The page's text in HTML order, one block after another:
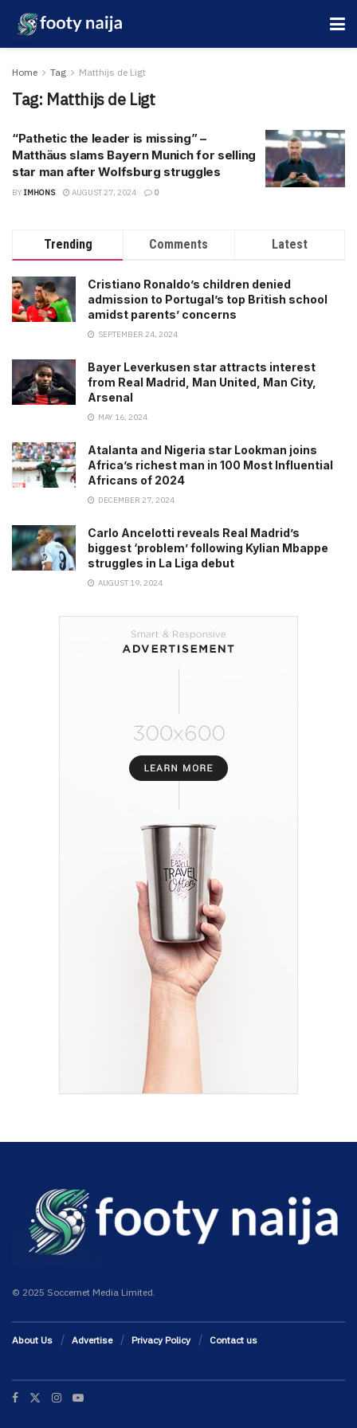
Home Tag Matthijs de Ligt
Tag: Matthijs de Ligt
“Pathetic the leader is missing” –
Matthäus slams Bayern Munich for selling
star man after Wolfsburg struggles
BY IMHONS AUGUST 27, 2024 0
Trending Comments Latest
Cristiano Ronaldo’s children denied
admission to Portugal’s top British school
amidst parents’ concerns
SEPTEMBER 24, 2024
Bayer Leverkusen star attracts interest
from Real Madrid, Man United, Man City,
Arsenal
MAY 16, 2024
Atalanta and Nigeria star Lookman joins
Africa’s richest man in 100 Most Influential
Africans of 2024
DECEMBER 27, 2024
Carlo Ancelotti reveals Real Madrid’s
biggest ‘problem’ following Kylian Mbappe
struggles in La Liga debut
AUGUST 19, 2024
© 2025 Soccernet Media Limited.
About Us Advertise Privacy Policy Contact us